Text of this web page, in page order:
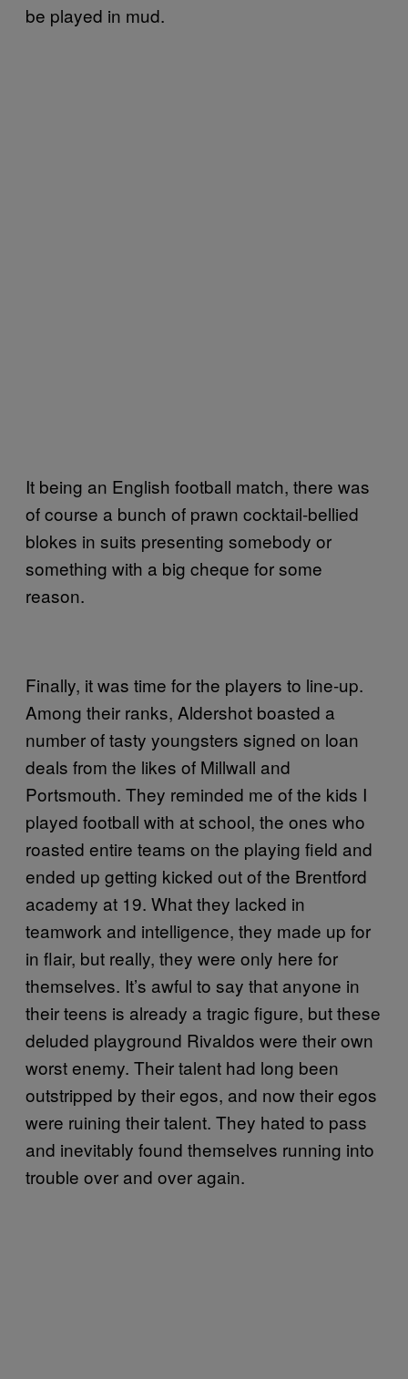
be played in mud.
It being an English football match, there was
of course a bunch of prawn cocktail-bellied
blokes in suits presenting somebody or
something with a big cheque for some
reason.
Finally, it was time for the players to line-up.
Among their ranks, Aldershot boasted a
number of tasty youngsters signed on loan
deals from the likes of Millwall and
Portsmouth. They reminded me of the kids I
played football with at school, the ones who
roasted entire teams on the playing field and
ended up getting kicked out of the Brentford
academy at 19. What they lacked in
teamwork and intelligence, they made up for
in flair, but really, they were only here for
themselves. It’s awful to say that anyone in
their teens is already a tragic figure, but these
deluded playground Rivaldos were their own
worst enemy. Their talent had long been
outstripped by their egos, and now their egos
were ruining their talent. They hated to pass
and inevitably found themselves running into
trouble over and over again.